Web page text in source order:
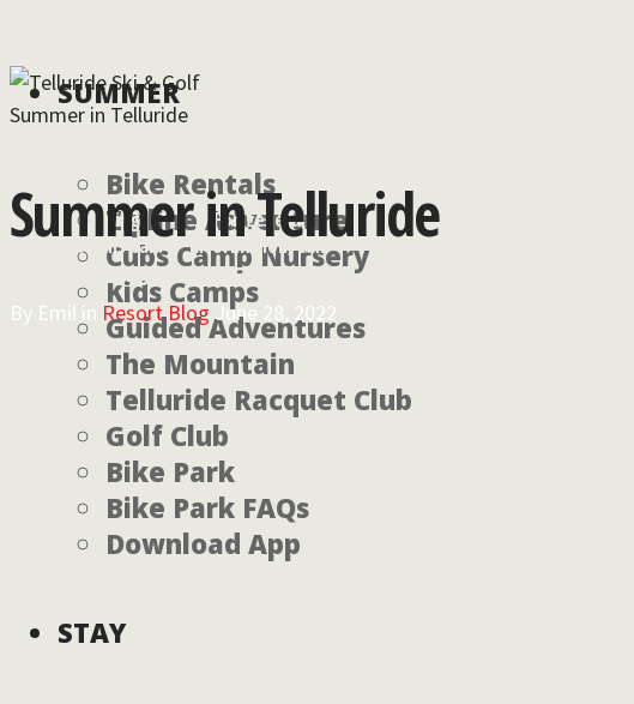
SUMMER
Bike Rentals
Zipline Adventure
Cubs Camp Nursery
Kids Camps
Guided Adventures
The Mountain
Telluride Racquet Club
Golf Club
Bike Park
Bike Park FAQs
Download App
STAY
For lodging
reservations call:
855-826-2431
For general
information, call:
970-728-6900
Summer in Telluride
Summer in Telluride
By Emil in Resort Blog June 28, 2022